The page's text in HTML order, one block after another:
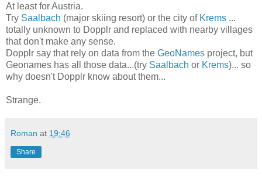
At least for Austria.
Try Saalbach (major skiing resort) or the city of Krems ...
totally unknown to Dopplr and replaced with nearby villages
that don't make any sense.
Dopplr say that rely on data from the GeoNames project, but
Geonames has all those data...(try Saalbach or Krems)... so
why doesn't Dopplr know about them...
Strange.
Roman at 19:46
Share